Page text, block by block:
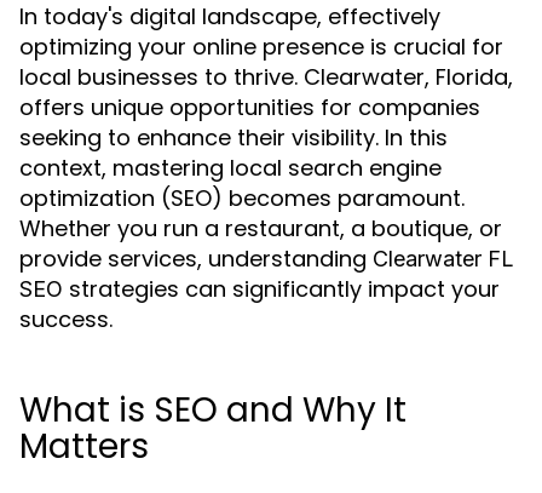
In today's digital landscape, effectively
optimizing your online presence is crucial for
local businesses to thrive. Clearwater, Florida,
offers unique opportunities for companies
seeking to enhance their visibility. In this
context, mastering local search engine
optimization (SEO) becomes paramount.
Whether you run a restaurant, a boutique, or
provide services, understanding Clearwater FL
SEO strategies can significantly impact your
success.
What is SEO and Why It
Matters